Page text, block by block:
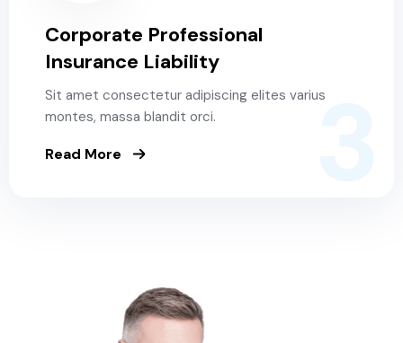
3
Corporate Professional
Insurance Liability
Sit amet consectetur adipiscing elites varius
montes, massa blandit orci.
Read More